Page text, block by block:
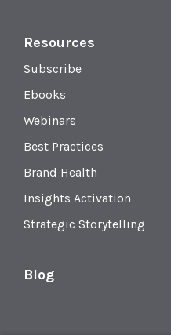
Resources
Subscribe
Ebooks
Webinars
Best Practices
Brand Health
Insights Activation
Strategic Storytelling
Blog